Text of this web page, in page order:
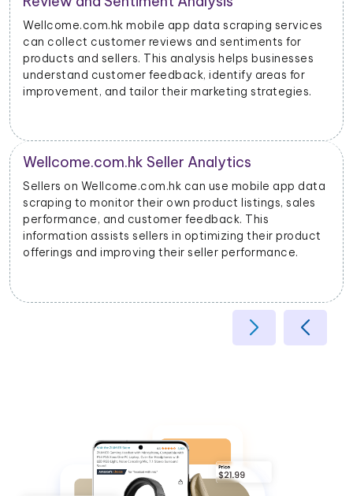
Wellcome.com.hk mobile app data scraping can
provide insights into advertising performance,
including impressions, clicks, and conversions.
Advertisers can use this data to optimize their ad
campaigns and allocate their budgets effectively.
Product Categorization and Classification
Wellcome.com.hk mobile app data scraping allows
businesses to categorize products accurately based
on their attributes, helping improve search relevancy
and user experience.